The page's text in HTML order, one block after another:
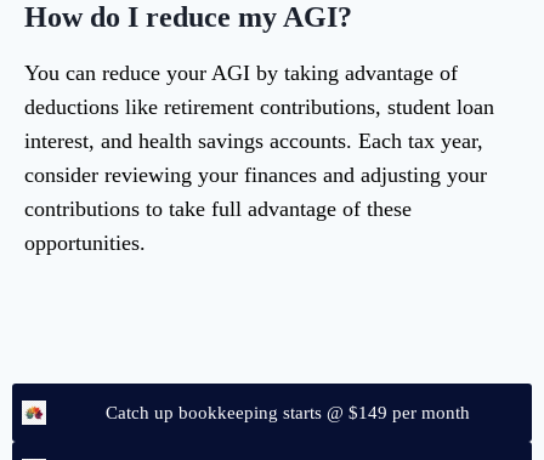
How do I reduce my AGI?
You can reduce your AGI by taking advantage of
deductions like retirement contributions, student loan
interest, and health savings accounts. Each tax year,
consider reviewing your finances and adjusting your
contributions to take full advantage of these
opportunities.
Catch up bookkeeping starts @ $149 per month